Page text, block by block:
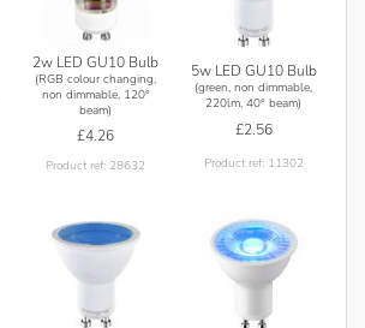
2w LED GU10 Bulb
(RGB colour changing,
non dimmable, 120°
beam)
£4.26
Product ref: 28632
5w LED GU10 Bulb
(green, non dimmable,
220lm, 40° beam)
£2.56
Product ref: 11302